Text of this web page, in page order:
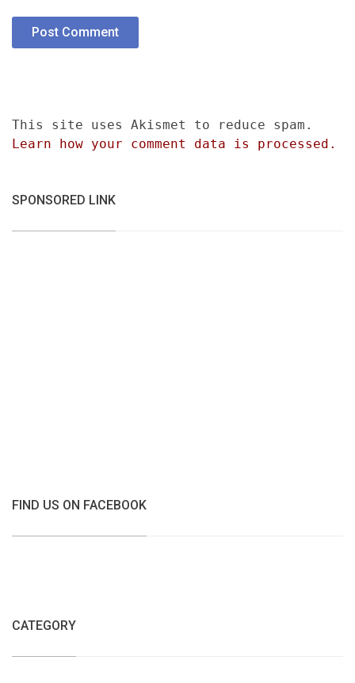
This site uses Akismet to reduce spam.
Learn how your comment data is processed.
SPONSORED LINK
FIND US ON FACEBOOK
CATEGORY